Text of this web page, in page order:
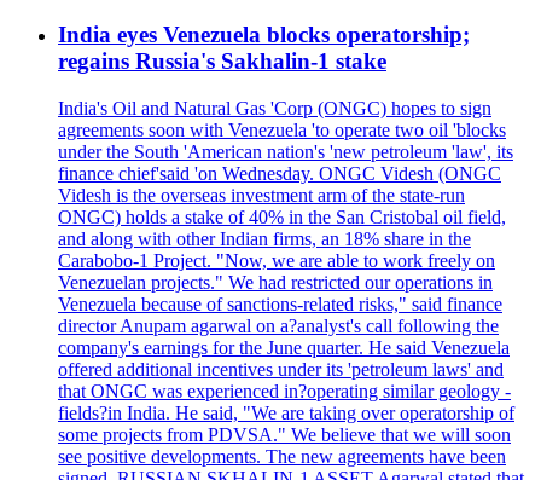
India eyes Venezuela blocks operatorship;
regains Russia's Sakhalin-1 stake
India's Oil and Natural Gas 'Corp (ONGC) hopes to sign
agreements soon with Venezuela 'to operate two oil 'blocks
under the South 'American nation's 'new petroleum 'law', its
finance chief'said 'on Wednesday. ONGC Videsh (ONGC
Videsh is the overseas investment arm of the state-run
ONGC) holds a stake of 40% in the San Cristobal oil field,
and along with other Indian firms, an 18% share in the
Carabobo-1 Project. "Now, we are able to work freely on
Venezuelan projects." We had restricted our operations in
Venezuela because of sanctions-related risks," said finance
director Anupam agarwal on a?analyst's call following the
company's earnings for the June quarter. He said Venezuela
offered additional incentives under its 'petroleum laws' and
that ONGC was experienced in?operating similar geology -
fields?in India. He said, "We are taking over operatorship of
some projects from PDVSA." We believe that we will soon
see positive developments. The new agreements have been